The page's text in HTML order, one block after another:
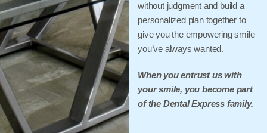
without judgment and build a
personalized plan together to
give you the empowering smile
you’ve always wanted.
When you entrust us with
your smile, you become part
of the Dental Express family.